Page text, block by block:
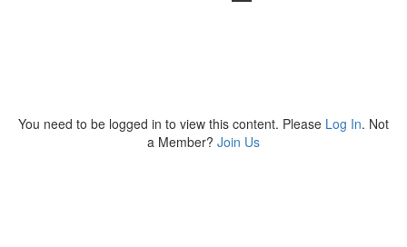
You need to be logged in to view this content. Please Log In. Not
a Member? Join Us